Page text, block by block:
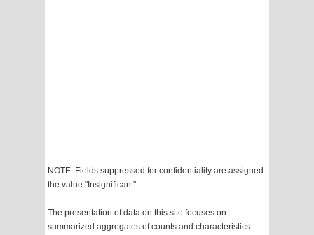
NOTE: Fields suppressed for confidentiality are assigned
the value "Insignificant"
The presentation of data on this site focuses on
summarized aggregates of counts and characteristics